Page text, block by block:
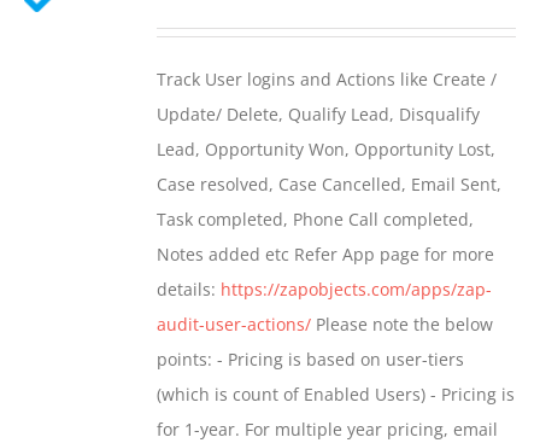
through
$699.00
Track User logins and Actions like Create /
Update/ Delete, Qualify Lead, Disqualify
Lead, Opportunity Won, Opportunity Lost,
Case resolved, Case Cancelled, Email Sent,
Task completed, Phone Call completed,
Notes added etc Refer App page for more
details: https://zapobjects.com/apps/zap-
audit-user-actions/ Please note the below
points: - Pricing is based on user-tiers
(which is count of Enabled Users) - Pricing is
for 1-year. For multiple year pricing, email